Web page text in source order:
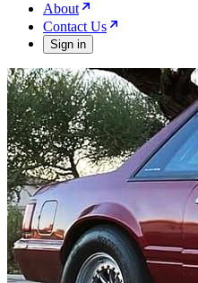
About
Contact Us
Sign in